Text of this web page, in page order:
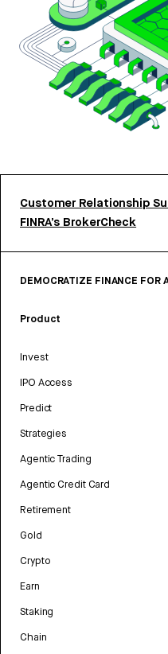
Customer Relationship
FINRA’s BrokerCheck
DEMOCRATIZE FINANCE FOR
Product
Invest
IPO Access
Predict
Strategies
Agentic Trading
Agentic Credit Card
Retirement
Gold
Crypto
Earn
Staking
Chain